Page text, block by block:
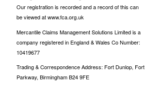
Our registration is recorded and a record of this can
be viewed at www.fca.org.uk
Mercantile Claims Management Solutions Limited is a
company registered in England & Wales Co Number:
10419677
Trading & Correspondence Address: Fort Dunlop, Fort
Parkway, Birmingham B24 9FE